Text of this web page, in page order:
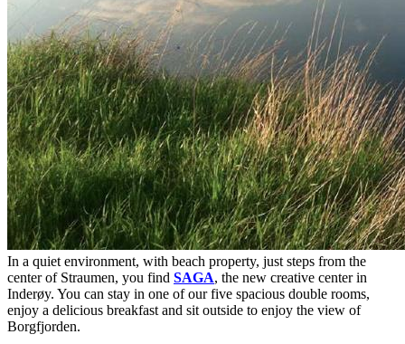
In a quiet environment, with beach property, just steps from the
center of Straumen, you find SAGA, the new creative center in
Inderøy. You can stay in one of our five spacious double rooms,
enjoy a delicious breakfast and sit outside to enjoy the view of
Borgfjorden.